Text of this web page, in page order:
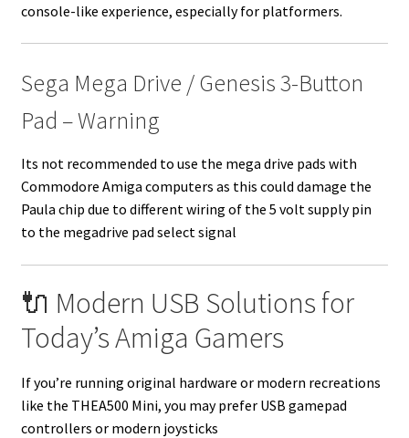
console-like experience, especially for platformers.
Sega Mega Drive / Genesis 3-Button
Pad – Warning
Its not recommended to use the mega drive pads with
Commodore Amiga computers as this could damage the
Paula chip due to different wiring of the 5 volt supply pin
to the megadrive pad select signal
🔌 Modern USB Solutions for
Today’s Amiga Gamers
If you’re running original hardware or modern recreations
like the THEA500 Mini, you may prefer USB gamepad
controllers or modern joysticks